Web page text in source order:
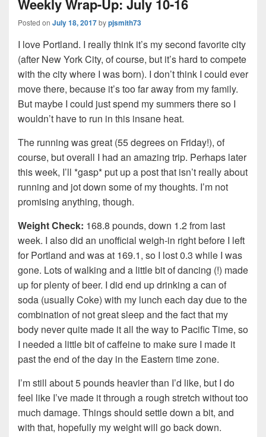
Weekly Wrap-Up: July 10-16
Posted on July 18, 2017bypjsmith73
I love Portland. I really think it’s my second favorite city
(after New York City, of course, but it’s hard to compete
with the city where I was born). I don’t think I could ever
move there, because it’s too far away from my family.
But maybe I could just spend my summers there so I
wouldn’t have to run in this insane heat.
The running was great (55 degrees on Friday!), of
course, but overall I had an amazing trip. Perhaps later
this week, I’ll *gasp* put up a post that isn’t really about
running and jot down some of my thoughts. I’m not
promising anything, though.
Weight Check: 168.8 pounds, down 1.2 from last
week. I also did an unofficial weigh-in right before I left
for Portland and was at 169.1, so I lost 0.3 while I was
gone. Lots of walking and a little bit of dancing (!) made
up for plenty of beer. I did end up drinking a can of
soda (usually Coke) with my lunch each day due to the
combination of not great sleep and the fact that my
body never quite made it all the way to Pacific Time, so
I needed a little bit of caffeine to make sure I made it
past the end of the day in the Eastern time zone.
I’m still about 5 pounds heavier than I’d like, but I do
feel like I’ve made it through a rough stretch without too
much damage. Things should settle down a bit, and
with that, hopefully my weight will go back down.